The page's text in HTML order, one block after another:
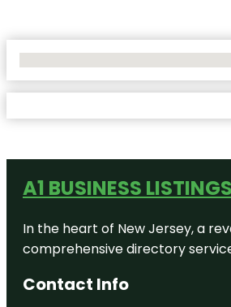
A1 BUSINESS LISTINGS
In the heart of New Jersey, a
comprehensive directory
Contact Info